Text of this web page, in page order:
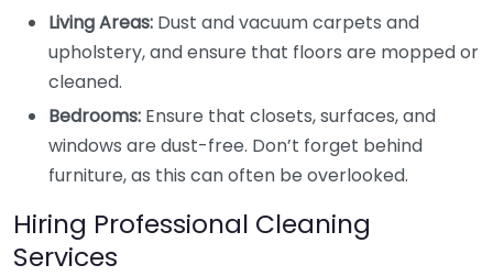
Living Areas: Dust and vacuum carpets and
upholstery, and ensure that floors are mopped or
cleaned.
Bedrooms: Ensure that closets, surfaces, and
windows are dust-free. Don’t forget behind
furniture, as this can often be overlooked.
Hiring Professional Cleaning
Services